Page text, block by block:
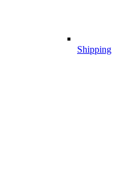
Shipping